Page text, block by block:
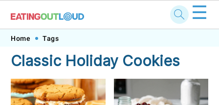
Skip
primary
navigation
Skip
main
content
Skip
primary
sidebar
Skip
footer
☰
Home Tags
Classic Holiday Cookies